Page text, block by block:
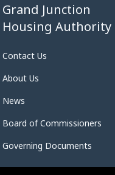
Grand Junction
Housing Authority
Contact Us
About Us
News
Board of Commissioners
Governing Documents